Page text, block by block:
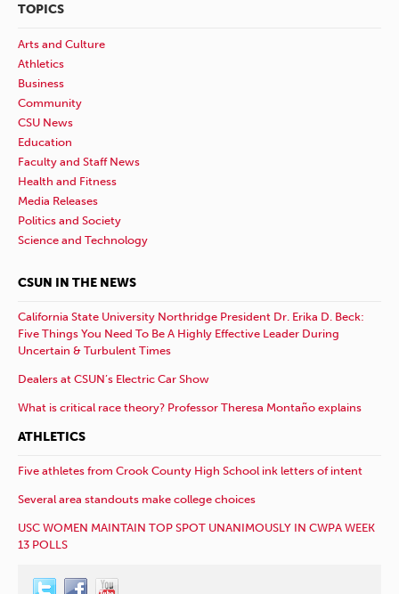
TOPICS
Arts and Culture
Athletics
Business
Community
CSU News
Education
Faculty and Staff News
Health and Fitness
Media Releases
Politics and Society
Science and Technology
CSUN IN THE NEWS
California State University Northridge President Dr. Erika D. Beck:
Five Things You Need To Be A Highly Effective Leader During
Uncertain & Turbulent Times
Dealers at CSUN’s Electric Car Show
What is critical race theory? Professor Theresa Montaño explains
ATHLETICS
Five athletes from Crook County High School ink letters of intent
Several area standouts make college choices
USC WOMEN MAINTAIN TOP SPOT UNANIMOUSLY IN CWPA WEEK
13 POLLS